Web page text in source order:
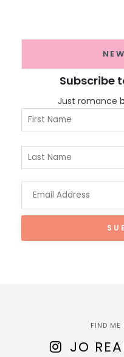
Subscribe
Just romance
FIND ME
JO